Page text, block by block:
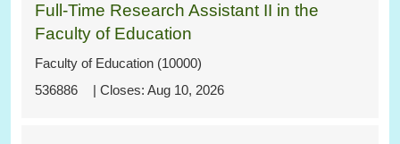
536886
Full-Time Research Assistant II in the
Faculty of Education
Faculty of Education (10000)
Aug 10, 2026